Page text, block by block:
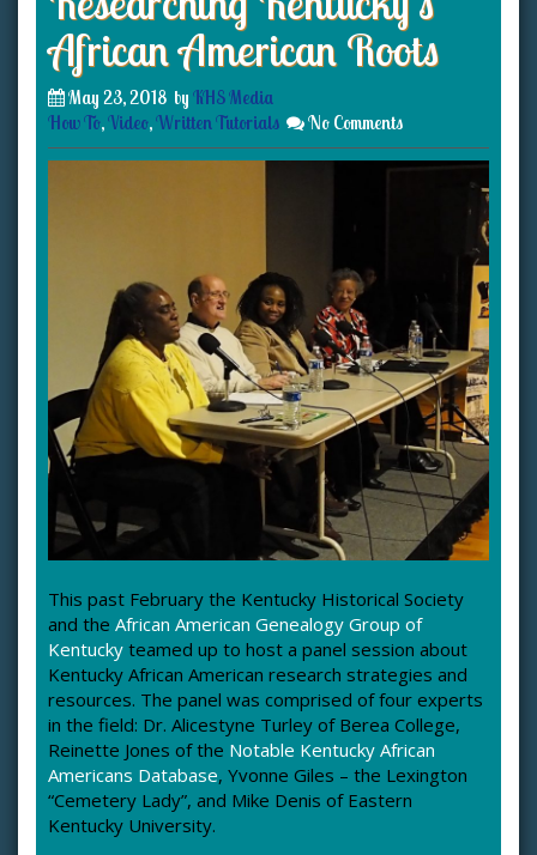
African American Roots
May 23, 2018 by KHS Media
How To,Video,Written Tutorials No Comments
This past February the Kentucky Historical Society
and the African American Genealogy Group of
Kentucky teamed up to host a panel session about
Kentucky African American research strategies and
resources. The panel was comprised of four experts
in the field: Dr. Alicestyne Turley of Berea College,
Reinette Jones of the Notable Kentucky African
Americans Database, Yvonne Giles – the Lexington
“Cemetery Lady”, and Mike Denis of Eastern
Kentucky University.